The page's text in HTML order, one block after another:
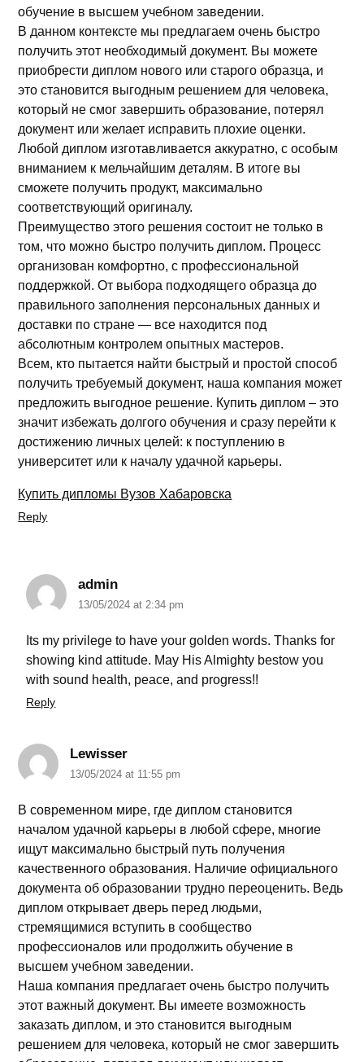
обучение в высшем учебном заведении.
В данном контексте мы предлагаем очень быстро
получить этот необходимый документ. Вы можете
приобрести диплом нового или старого образца, и
это становится выгодным решением для человека,
который не смог завершить образование, потерял
документ или желает исправить плохие оценки.
Любой диплом изготавливается аккуратно, с особым
вниманием к мельчайшим деталям. В итоге вы
сможете получить продукт, максимально
соответствующий оригиналу.
Преимущество этого решения состоит не только в
том, что можно быстро получить диплом. Процесс
организован комфортно, с профессиональной
поддержкой. От выбора подходящего образца до
правильного заполнения персональных данных и
доставки по стране — все находится под
абсолютным контролем опытных мастеров.
Всем, кто пытается найти быстрый и простой способ
получить требуемый документ, наша компания может
предложить выгодное решение. Купить диплом – это
значит избежать долгого обучения и сразу перейти к
достижению личных целей: к поступлению в
университет или к началу удачной карьеры.
Купить дипломы Вузов Хабаровска
Reply
admin
13/05/2024 at 2:34 pm
Its my privilege to have your golden words. Thanks for
showing kind attitude. May His Almighty bestow you
with sound health, peace, and progress!!
Reply
Lewisser
13/05/2024 at 11:55 pm
В современном мире, где диплом становится
началом удачной карьеры в любой сфере, многие
ищут максимально быстрый путь получения
качественного образования. Наличие официального
документа об образовании трудно переоценить. Ведь
диплом открывает дверь перед людьми,
стремящимися вступить в сообщество
профессионалов или продолжить обучение в
высшем учебном заведении.
Наша компания предлагает очень быстро получить
этот важный документ. Вы имеете возможность
заказать диплом, и это становится выгодным
решением для человека, который не смог завершить